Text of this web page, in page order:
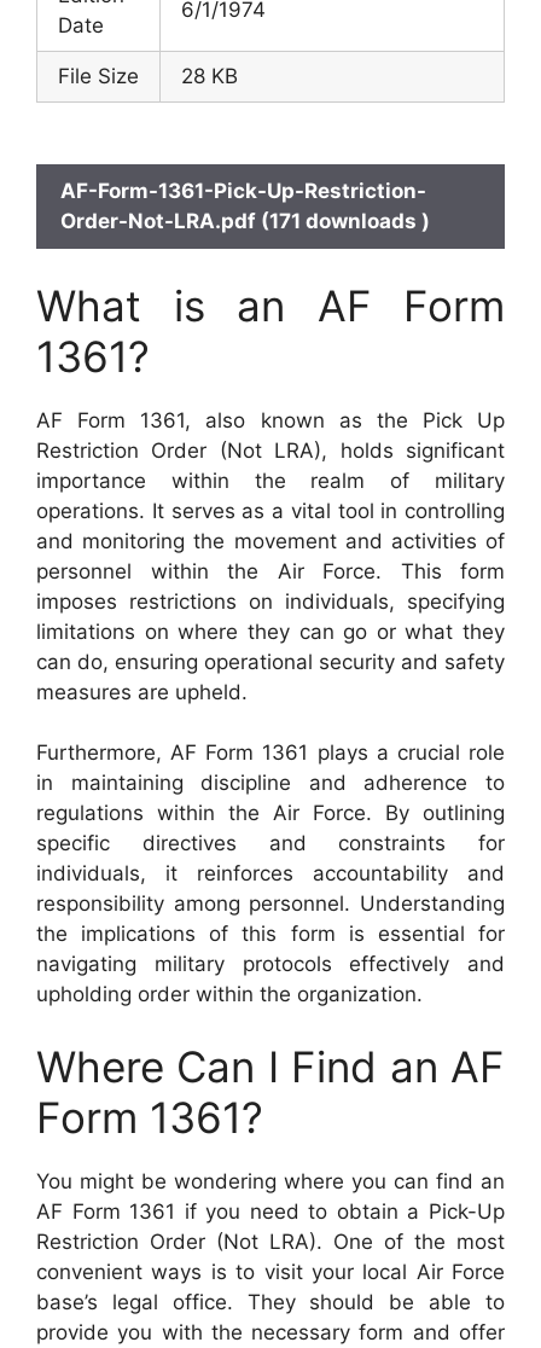
Date
6/1/1974
File Size 28 KB
AF-Form-1361-Pick-Up-Restriction-
Order-Not-LRA.pdf (171 downloads )
What is an AF Form
1361?
AF Form 1361, also known as the Pick Up
Restriction Order (Not LRA), holds significant
importance within the realm of military
operations. It serves as a vital tool in controlling
and monitoring the movement and activities of
personnel within the Air Force. This form
imposes restrictions on individuals, specifying
limitations on where they can go or what they
can do, ensuring operational security and safety
measures are upheld.
Furthermore, AF Form 1361 plays a crucial role
in maintaining discipline and adherence to
regulations within the Air Force. By outlining
specific directives and constraints for
individuals, it reinforces accountability and
responsibility among personnel. Understanding
the implications of this form is essential for
navigating military protocols effectively and
upholding order within the organization.
Where Can I Find an AF
Form 1361?
You might be wondering where you can find an
AF Form 1361 if you need to obtain a Pick-Up
Restriction Order (Not LRA). One of the most
convenient ways is to visit your local Air Force
base’s legal office. They should be able to
provide you with the necessary form and offer